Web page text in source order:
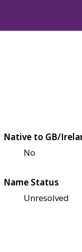
Native to GB/
No
Name Status
Unresolved